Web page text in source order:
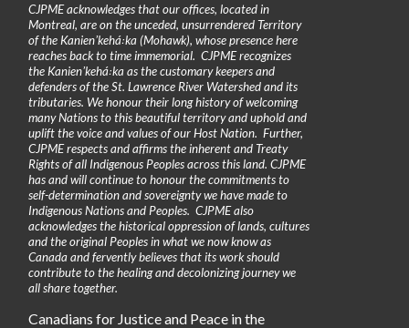
CJPME acknowledges that our offices, located in
Montreal, are on the unceded, unsurrendered Territory
of the Kanienʼkehá꞉ka (Mohawk), whose presence here
reaches back to time immemorial. CJPME recognizes
the Kanienʼkehá꞉ka as the customary keepers and
defenders of the St. Lawrence River Watershed and its
tributaries. We honour their long history of welcoming
many Nations to this beautiful territory and uphold and
uplift the voice and values of our Host Nation. Further,
CJPME respects and affirms the inherent and Treaty
Rights of all Indigenous Peoples across this land. CJPME
has and will continue to honour the commitments to
self-determination and sovereignty we have made to
Indigenous Nations and Peoples. CJPME also
acknowledges the historical oppression of lands, cultures
and the original Peoples in what we now know as
Canada and fervently believes that its work should
contribute to the healing and decolonizing journey we
all share together.
Canadians for Justice and Peace in the